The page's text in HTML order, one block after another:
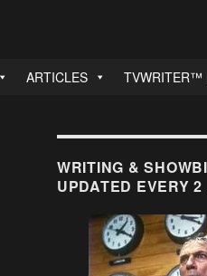
ARTICLES TVWRITER™
WRITING &
UPDATED EVERY 2